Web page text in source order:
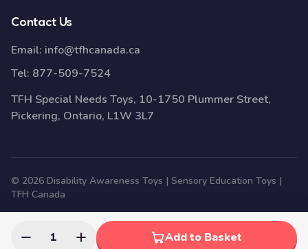
1 Add to Basket
Contact Us
Email: info@tfhcanada.ca
Tel: 877-509-7524
TFH Special Needs Toys, 10-1750 Plummer Street,
Pickering, Ontario, L1W 3L7
© 2026 Disability Awareness Toys | Sensory Education Toys |
TFH Canada